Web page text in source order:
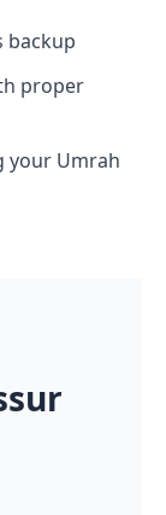
backup
proper
your Umrah